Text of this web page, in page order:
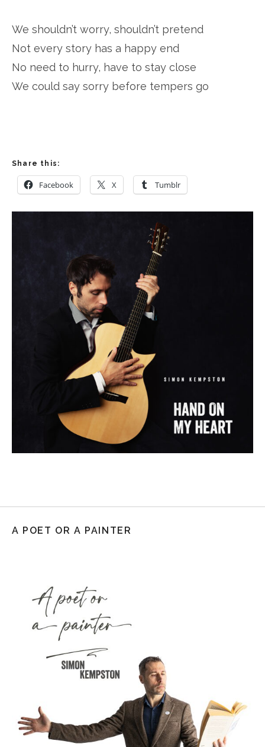
We shouldn’t worry, shouldn’t pretend
Not every story has a happy end
No need to hurry, have to stay close
We could say sorry before tempers go
Share this:
Facebook X Tumblr
A POET OR A PAINTER